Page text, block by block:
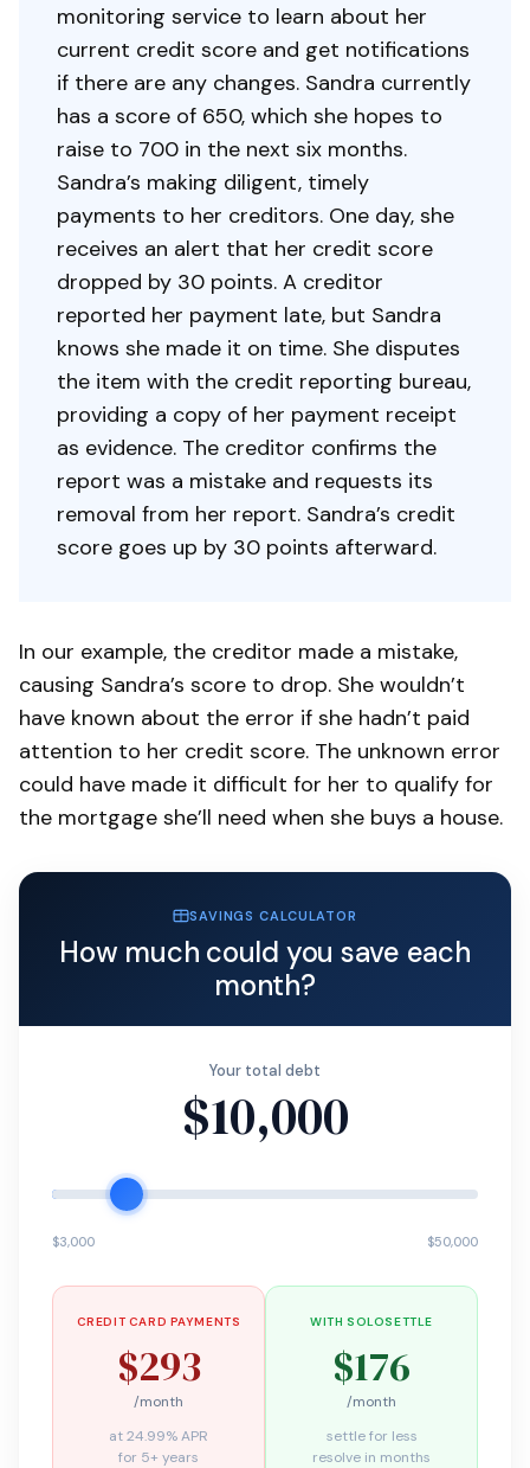
monitoring service to learn about her
current credit score and get notifications
if there are any changes. Sandra currently
has a score of 650, which she hopes to
raise to 700 in the next six months.
Sandra’s making diligent, timely
payments to her creditors. One day, she
receives an alert that her credit score
dropped by 30 points. A creditor
reported her payment late, but Sandra
knows she made it on time. She disputes
the item with the credit reporting bureau,
providing a copy of her payment receipt
as evidence. The creditor confirms the
report was a mistake and requests its
removal from her report. Sandra’s credit
score goes up by 30 points afterward.
In our example, the creditor made a mistake,
causing Sandra’s score to drop. She wouldn’t
have known about the error if she hadn’t paid
attention to her credit score. The unknown error
could have made it difficult for her to qualify for
the mortgage she’ll need when she buys a house.
SAVINGS CALCULATOR
How much could you save each
month?
Your total debt
$10,000
$3,000 $50,000
CREDIT CARD PAYMENTS
$293
/month
at 24.99% APR
for 5+ years
WITH SOLOSETTLE
$176
/month
settle for less
resolve in months